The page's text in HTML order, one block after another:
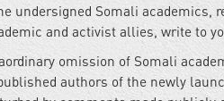
undersigned Somali
and activist allies, write to
omission of Somali
authors of the newly